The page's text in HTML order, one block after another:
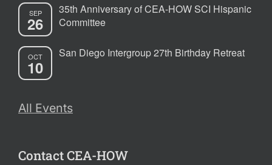
SEP
26
35th Anniversary of CEA-HOW SCI Hispanic
Committee
OCT
10
San Diego Intergroup 27th Birthday Retreat
All Events
Contact CEA-HOW